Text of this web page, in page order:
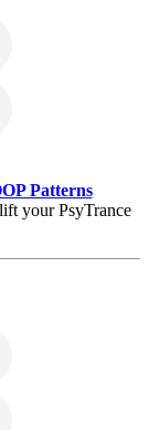
Patterns
your PsyTrance